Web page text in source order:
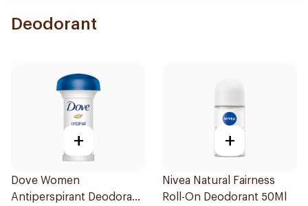
Deodorant
+
Dove Women
Antiperspirant Deodorant
+
Nivea Natural Fairness
Roll-On Deodorant 50Ml